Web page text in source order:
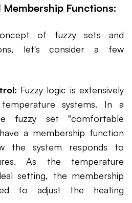
Membership Functions:
of fuzzy sets and
let's consider a few
Fuzzy logic is extensively
systems. In a
fuzzy set "comfortable
a membership function
the system responds to
As the temperature
setting, the membership
to adjust the heating